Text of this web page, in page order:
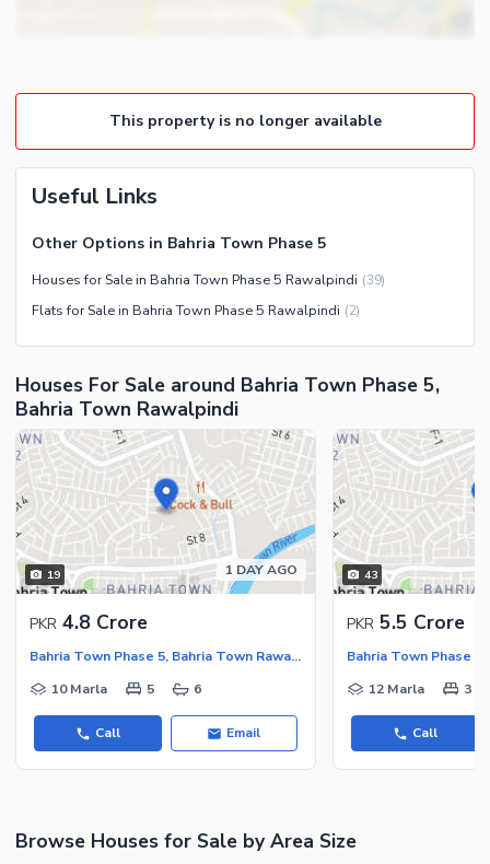
Community Gym
First Aid or Medical Centre
Day Care Centre
Kids Play Area
Healthcare Recreational
Lawn or Garden
Nearby Locations and Other Facilities
Nearby Schools
Nearby Hospitals
Nearby Shopping Malls
Nearby Restaurants
Distance From Airport (kms)
Nearby Public Transport
Service
Other Nearby Places
Other Facilities
Maintenance Staff
Security Staff
Other Facilities
This property is no longer available
Useful Links
Other Options in Bahria Town Phase 5
Houses for Sale in Bahria Town Phase 5 Rawalpindi (39)
Flats for Sale in Bahria Town Phase 5 Rawalpindi (2)
Houses For Sale around Bahria Town Phase 5,
Bahria Town Rawalpindi
19 1 DAY AGO
PKR 4.8 Crore
Bahria Town Phase 5, Bahria Town Rawalpindi
10 Marla
5 6
Call Email
43
PKR 5.5 Crore
12 Marla 3
Call
Browse Houses for Sale by Area Size